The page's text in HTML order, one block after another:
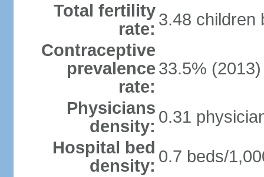
Total fertility
rate: 3.48 children
Contraceptive
prevalence
rate:
33.5% (2013)
Physicians
density: 0.31
Hospital bed
density: 0.7 beds/